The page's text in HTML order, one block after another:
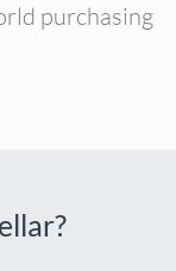
purchasing